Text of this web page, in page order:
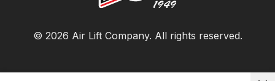
© 2026 Air Lift Company. All rights reserved.